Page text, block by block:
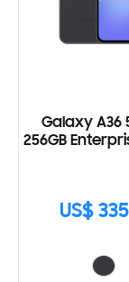
Galaxy A36
256GB
US$